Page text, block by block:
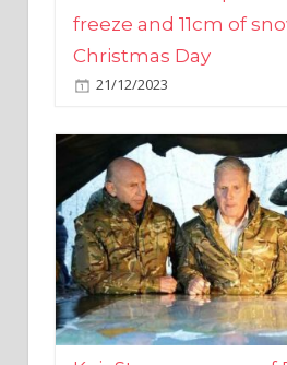
21/12/2023
Keir Starmer warns of
threat to the UK